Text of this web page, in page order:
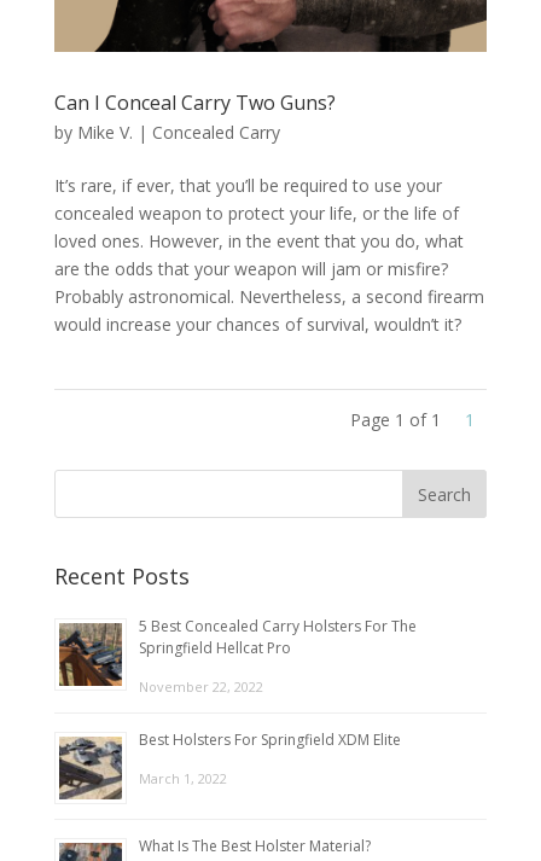
Can I Conceal Carry Two Guns?
by Mike V. | Concealed Carry
It’s rare, if ever, that you’ll be required to use your
concealed weapon to protect your life, or the life of
loved ones. However, in the event that you do, what
are the odds that your weapon will jam or misfire?
Probably astronomical. Nevertheless, a second firearm
would increase your chances of survival, wouldn’t it?
Page 1 of 1 1
Recent Posts
5 Best Concealed Carry Holsters For The
Springfield Hellcat Pro
November 22, 2022
Best Holsters For Springfield XDM Elite
March 1, 2022
What Is The Best Holster Material?